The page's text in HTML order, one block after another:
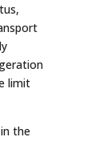
limit
the